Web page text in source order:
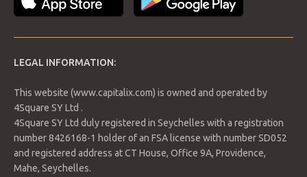
LEGAL INFORMATION:
This website (www.capitalix.com) is owned and operated by
4Square SY Ltd .
4Square SY Ltd duly registered in Seychelles with a registration
number 8426168-1 holder of an FSA license with number SD052
and registered address at CT House, Office 9A, Providence,
Mahe, Seychelles.